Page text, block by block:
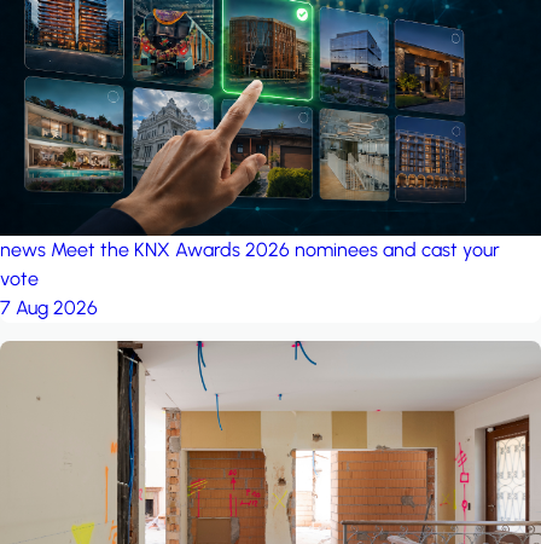
project: A house in the
forest by iSYS
news Meet the KNX Awards 2026 nominees and cast your
vote
7 Aug 2026